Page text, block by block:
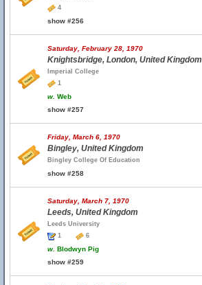
4
show #256
Saturday, February 28, 1970
Knightsbridge, London, United Kingdom
Imperial College
1
w. Web
show #257
Friday, March 6, 1970
Bingley, United Kingdom
Bingley College Of Education
show #258
Saturday, March 7, 1970
Leeds, United Kingdom
Leeds University
1
6
w. Blodwyn Pig
show #259